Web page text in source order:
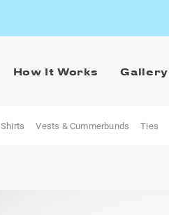
How It Works Gallery
Shirts Vests & Cummerbunds Ties